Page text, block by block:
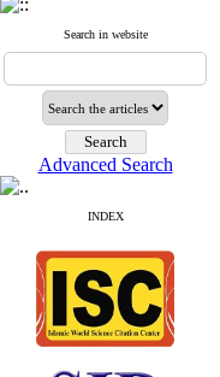
Search in website
Advanced Search
INDEX